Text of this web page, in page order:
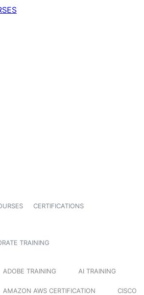
CERTIFICATIONS
TRAINING
ADOBE TRAINING AI TRAINING
AMAZON AWS CERTIFICATION CISCO